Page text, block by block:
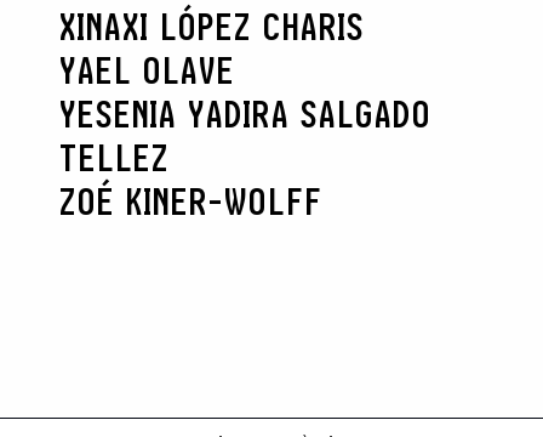
XINAXI LÓPEZ CHARIS
YAEL OLAVE
YESENIA YADIRA SALGADO
TELLEZ
ZOÉ KINER-WOLFF